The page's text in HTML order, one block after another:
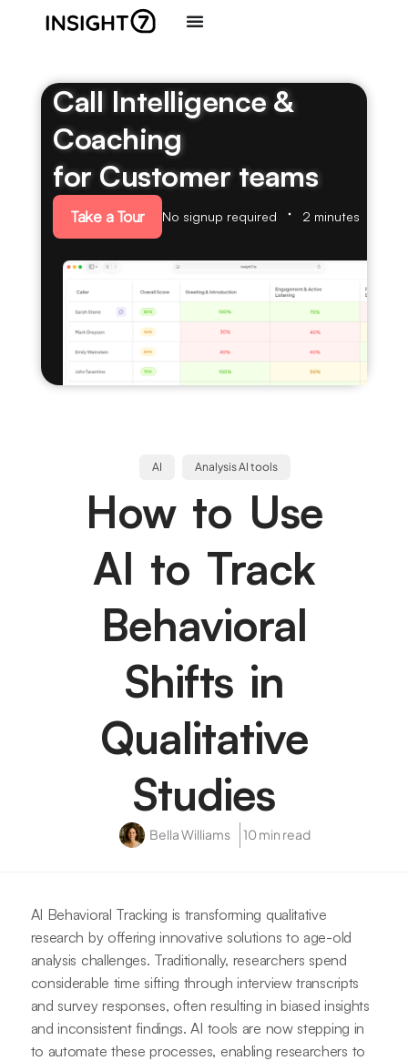
Call Intelligence &
Coaching
for Customer teams
Take a Tour No signup required 2 minutes
AI Analysis AI tools
How to Use
AI to Track
Behavioral
Shifts in
Qualitative
Studies
Bella Williams 10 min read
AI Behavioral Tracking is transforming qualitative
research by offering innovative solutions to age-old
analysis challenges. Traditionally, researchers spend
considerable time sifting through interview transcripts
and survey responses, often resulting in biased insights
and inconsistent findings. AI tools are now stepping in
to automate these processes, enabling researchers to